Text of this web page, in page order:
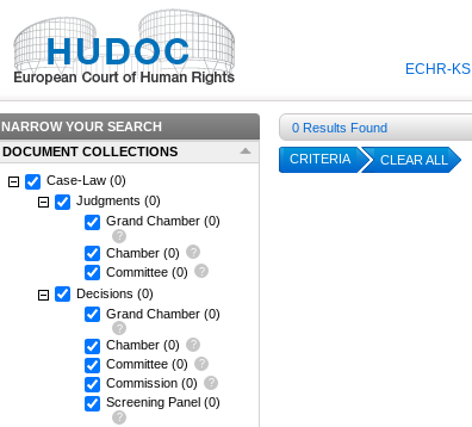
ECHR-KS
NARROW YOUR SEARCH
DOCUMENT COLLECTIONS
Case-Law (0)
Judgments (0)
Grand Chamber (0)
Chamber (0)
Committee (0)
Decisions (0)
Grand Chamber (0)
Chamber (0)
Committee (0)
Commission (0)
Screening Panel (0)
0 Results Found
CRITERIA CLEAR ALL